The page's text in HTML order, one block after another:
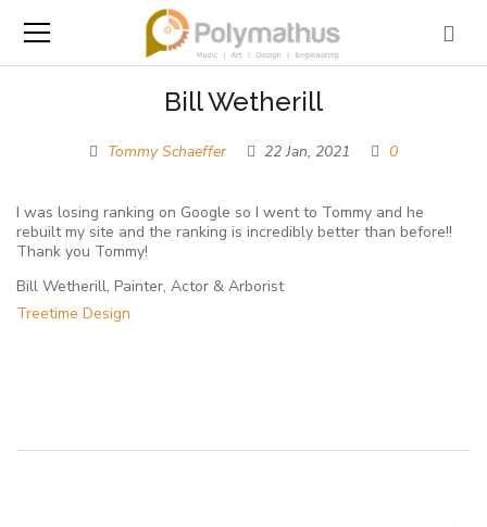
Bill Wetherill
Tommy Schaeffer 22 Jan, 2021 0
I was losing ranking on Google so I went to Tommy and he
rebuilt my site and the ranking is incredibly better than before!!
Thank you Tommy!
Bill Wetherill, Painter, Actor & Arborist
Treetime Design